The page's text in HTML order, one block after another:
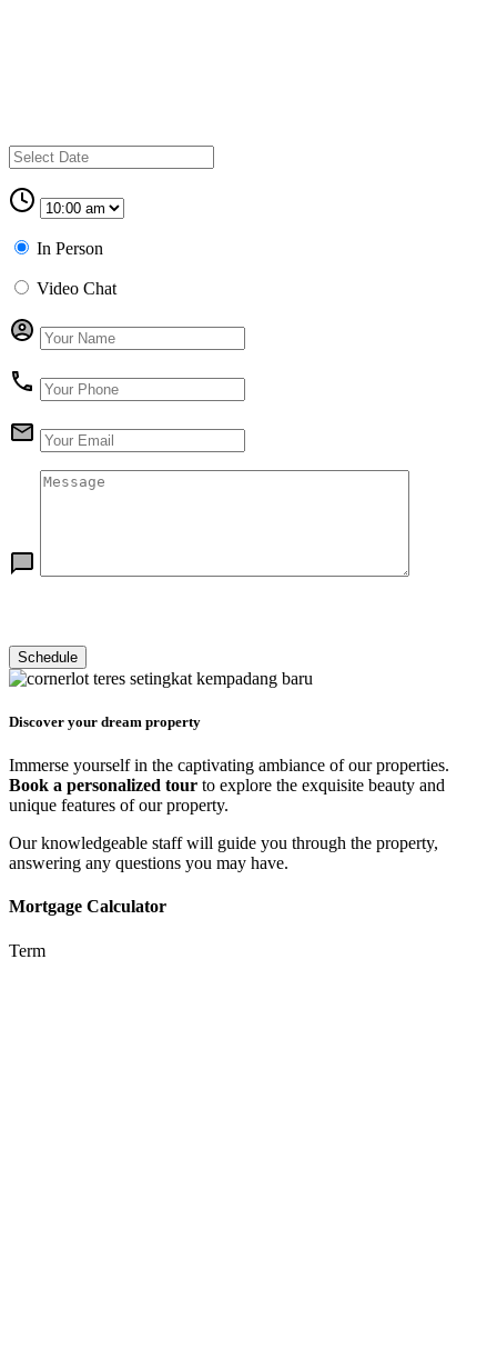
In Person
Video Chat
Discover your dream property
Immerse yourself in the captivating ambiance of our properties.
Book a personalized tour to explore the exquisite beauty and
unique features of our property.
Our knowledgeable staff will guide you through the property,
answering any questions you may have.
Mortgage Calculator
Term